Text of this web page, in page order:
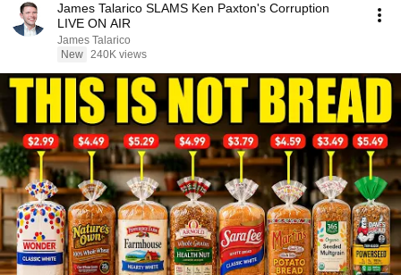
James Talarico SLAMS Ken Paxton's Corruption
LIVE ON AIR
James Talarico
New 240K views